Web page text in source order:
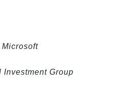
Microsoft
Investment Group